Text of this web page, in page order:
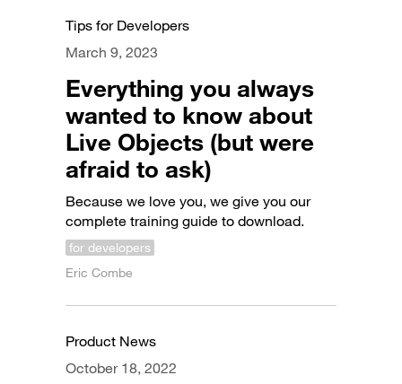
Tips for Developers
March 9, 2023
Everything you always
wanted to know about
Live Objects (but were
afraid to ask)
Because we love you, we give you our
complete training guide to download.
for developers
Eric Combe
Product News
October 18, 2022